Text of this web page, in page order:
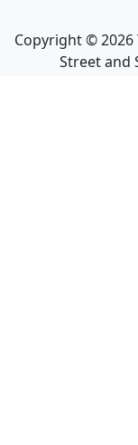
Copyright ©2026
Street and